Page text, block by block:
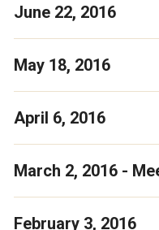
June 22, 2016
May 18, 2016
April 6, 2016
March 2, 2016 -
February 3, 2016